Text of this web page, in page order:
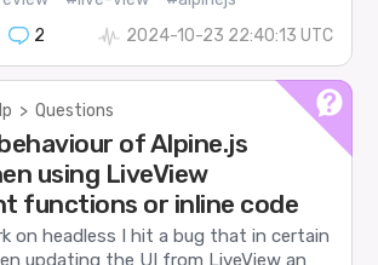
2 2024-10-23 22:40:13 UTC
> Questions
of Alpine.js
using LiveView
functions or inline code
on headless I hit a bug that in certain
updating the UI from LiveView an